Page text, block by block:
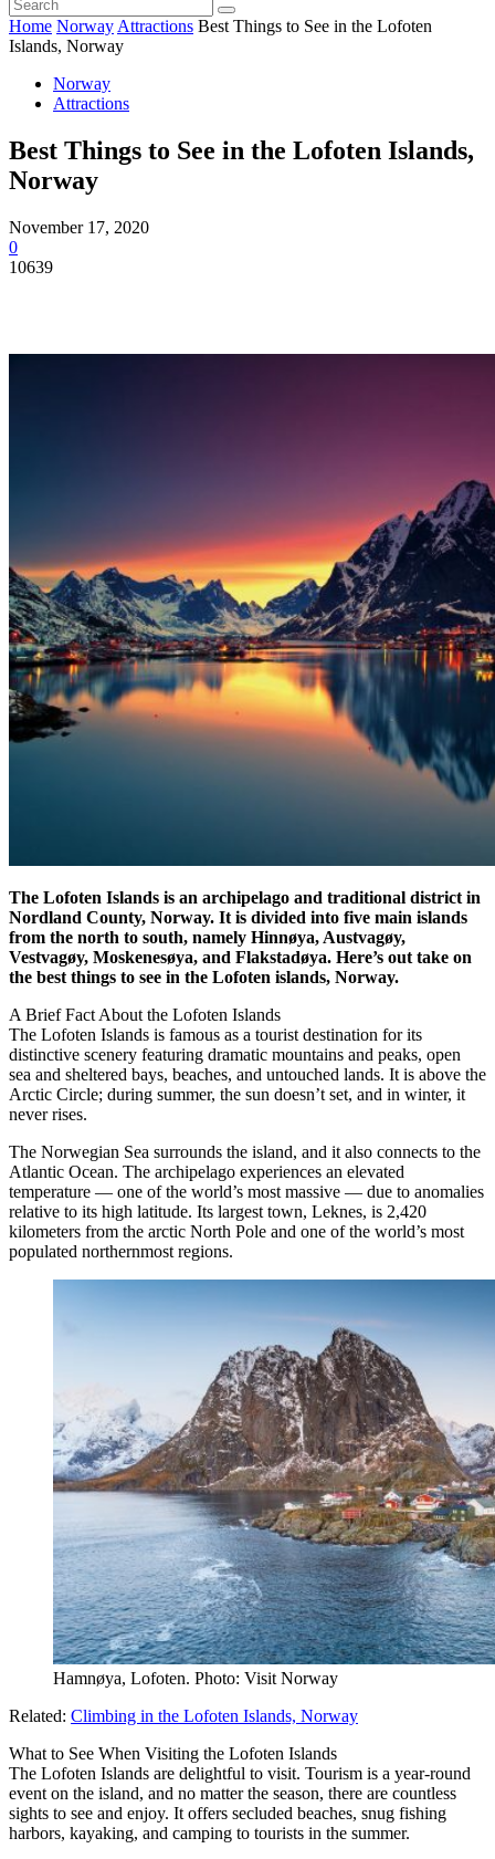
Home Norway Attractions Best Things to See in the Lofoten
Islands, Norway
Norway
Attractions
Best Things to See in the Lofoten Islands,
Norway
November 17, 2020
0
10639
The Lofoten Islands is an archipelago and traditional district in
Nordland County, Norway. It is divided into five main islands
from the north to south, namely Hinnøya, Austvagøy,
Vestvagøy, Moskenesøya, and Flakstadøya. Here’s out take on
the best things to see in the Lofoten islands, Norway.
A Brief Fact About the Lofoten Islands
The Lofoten Islands is famous as a tourist destination for its
distinctive scenery featuring dramatic mountains and peaks, open
sea and sheltered bays, beaches, and untouched lands. It is above the
Arctic Circle; during summer, the sun doesn’t set, and in winter, it
never rises.
The Norwegian Sea surrounds the island, and it also connects to the
Atlantic Ocean. The archipelago experiences an elevated
temperature — one of the world’s most massive — due to anomalies
relative to its high latitude. Its largest town, Leknes, is 2,420
kilometers from the arctic North Pole and one of the world’s most
populated northernmost regions.
Hamnøya, Lofoten. Photo: Visit Norway
Related: Climbing in the Lofoten Islands, Norway
What to See When Visiting the Lofoten Islands
The Lofoten Islands are delightful to visit. Tourism is a year-round
event on the island, and no matter the season, there are countless
sights to see and enjoy. It offers secluded beaches, snug fishing
harbors, kayaking, and camping to tourists in the summer.